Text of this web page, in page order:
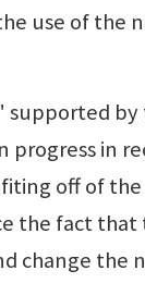
use of the
by
progress in
off of the
the fact
change the